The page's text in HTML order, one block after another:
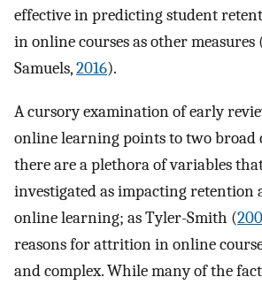
effective in predicting student
in online courses as other
Samuels,2016).
A cursory examination of early
online learning points to two broad
there are a plethora of variables
investigated as impacting retention
online learning; as Tyler-Smith (
reasons for attrition in online
and complex. While many of the